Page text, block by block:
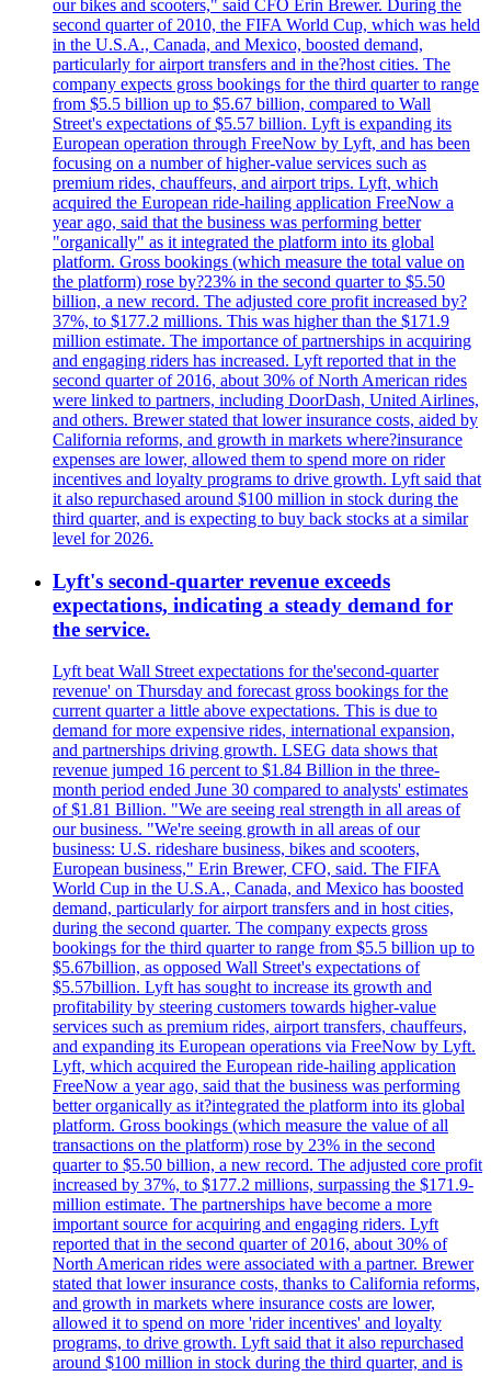
our bikes and scooters," said CFO Erin Brewer. During the
second quarter of 2010, the FIFA World Cup, which was held
in the U.S.A., Canada, and Mexico, boosted demand,
particularly for airport transfers and in the?host cities. The
company expects gross bookings for the third quarter to range
from $5.5 billion up to $5.67 billion, compared to Wall
Street's expectations of $5.57 billion. Lyft is expanding its
European operation through FreeNow by Lyft, and has been
focusing on a number of higher-value services such as
premium rides, chauffeurs, and airport trips. Lyft, which
acquired the European ride-hailing application FreeNow a
year ago, said that the business was performing better
"organically" as it integrated the platform into its global
platform. Gross bookings (which measure the total value on
the platform) rose by?23% in the second quarter to $5.50
billion, a new record. The adjusted core profit increased by?
37%, to $177.2 millions. This was higher than the $171.9
million estimate. The importance of partnerships in acquiring
and engaging riders has increased. Lyft reported that in the
second quarter of 2016, about 30% of North American rides
were linked to partners, including DoorDash, United Airlines,
and others. Brewer stated that lower insurance costs, aided by
California reforms, and growth in markets where?insurance
expenses are lower, allowed them to spend more on rider
incentives and loyalty programs to drive growth. Lyft said that
it also repurchased around $100 million in stock during the
third quarter, and is expecting to buy back stocks at a similar
level for 2026.
Lyft's second-quarter revenue exceeds
expectations, indicating a steady demand for
the service.
Lyft beat Wall Street expectations for the'second-quarter
revenue' on Thursday and forecast gross bookings for the
current quarter a little above expectations. This is due to
demand for more expensive rides, international expansion,
and partnerships driving growth. LSEG data shows that
revenue jumped 16 percent to $1.84 Billion in the three-
month period ended June 30 compared to analysts' estimates
of $1.81 Billion. "We are seeing real strength in all areas of
our business. "We're seeing growth in all areas of our
business: U.S. rideshare business, bikes and scooters,
European business," Erin Brewer, CFO, said. The FIFA
World Cup in the U.S.A., Canada, and Mexico has boosted
demand, particularly for airport transfers and in host cities,
during the second quarter. The company expects gross
bookings for the third quarter to range from $5.5 billion up to
$5.67billion, as opposed Wall Street's expectations of
$5.57billion. Lyft has sought to increase its growth and
profitability by steering customers towards higher-value
services such as premium rides, airport transfers, chauffeurs,
and expanding its European operations via FreeNow by Lyft.
Lyft, which acquired the European ride-hailing application
FreeNow a year ago, said that the business was performing
better organically as it?integrated the platform into its global
platform. Gross bookings (which measure the value of all
transactions on the platform) rose by 23% in the second
quarter to $5.50 billion, a new record. The adjusted core profit
increased by 37%, to $177.2 millions, surpassing the $171.9-
million estimate. The partnerships have become a more
important source for acquiring and engaging riders. Lyft
reported that in the second quarter of 2016, about 30% of
North American rides were associated with a partner. Brewer
stated that lower insurance costs, thanks to California reforms,
and growth in markets where insurance costs are lower,
allowed it to spend on more 'rider incentives' and loyalty
programs, to drive growth. Lyft said that it also repurchased
around $100 million in stock during the third quarter, and is